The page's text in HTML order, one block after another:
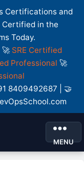
Certifications and
Certified in the
Today.
🚀 SRE Certified
Professional 🚀
8409492687 | 🤝
MENU